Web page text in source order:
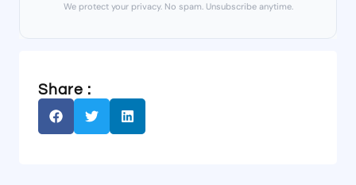
We protect your privacy. No spam. Unsubscribe anytime.
Share :